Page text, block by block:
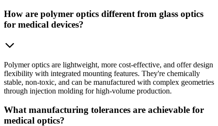
How are polymer optics different from glass optics
for medical devices?
Polymer optics are lightweight, more cost-effective, and offer design
flexibility with integrated mounting features. They're chemically
stable, non-toxic, and can be manufactured with complex geometries
through injection molding for high-volume production.
What manufacturing tolerances are achievable for
medical optics?